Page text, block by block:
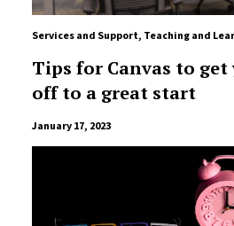
Services and Support, Teaching and
Tips for Canvas to get
off to a great start
January 17, 2023